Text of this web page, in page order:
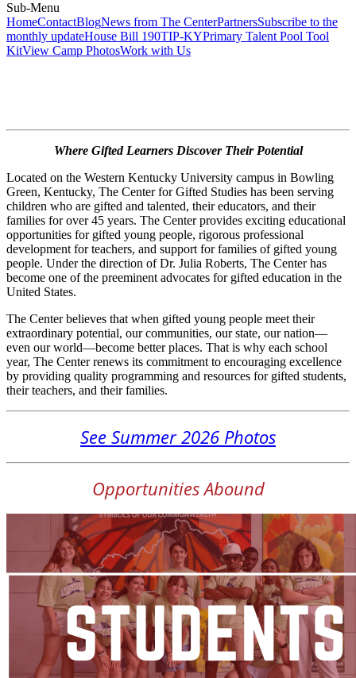
Sub-Menu
HomeContactBlogNews from The CenterPartnersSubscribe to the
monthly updateHouse Bill 190TIP-KYPrimary Talent Pool Tool
KitView Camp PhotosWork with Us
Where Gifted Learners Discover Their Potential
Located on the Western Kentucky University campus in Bowling
Green, Kentucky, The Center for Gifted Studies has been serving
children who are gifted and talented, their educators, and their
families for over 45 years. The Center provides exciting educational
opportunities for gifted young people, rigorous professional
development for teachers, and support for families of gifted young
people. Under the direction of Dr. Julia Roberts, The Center has
become one of the preeminent advocates for gifted education in the
United States.
The Center believes that when gifted young people meet their
extraordinary potential, our communities, our state, our nation—
even our world—become better places. That is why each school
year, The Center renews its commitment to encouraging excellence
by providing quality programming and resources for gifted students,
their teachers, and their families.
See Summer 2026 Photos
Opportunities Abound